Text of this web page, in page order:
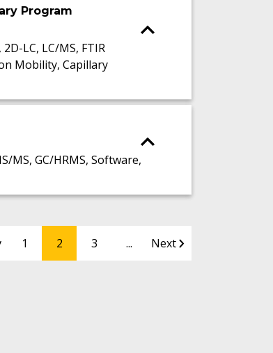
Program
LC, LC/MS, FTIR
Mobility, Capillary
MS, GC/HRMS, Software,
1 2 3 ... Next